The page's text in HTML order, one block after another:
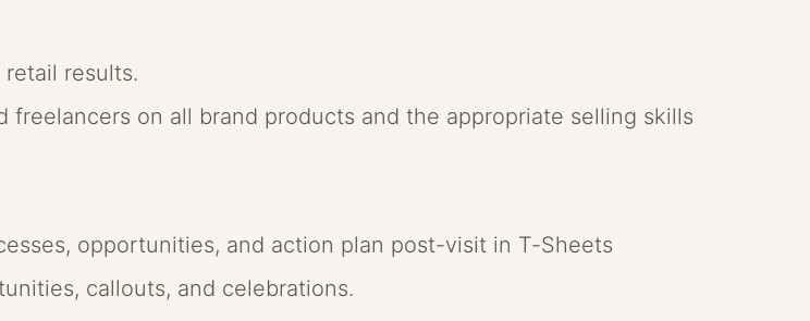
results.
freelancers on all brand products and the appropriate selling skills
opportunities, and action plan post-visit in T-Sheets
callouts, and celebrations.